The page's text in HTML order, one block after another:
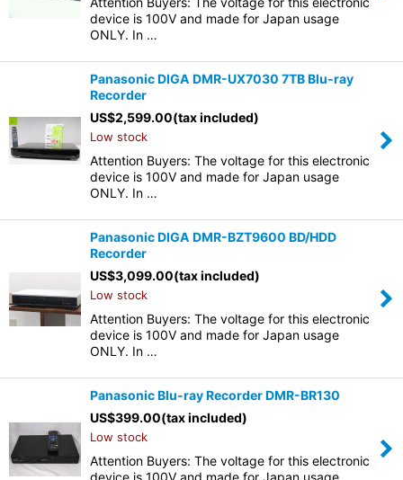
device is 100V and made for Japan usage
ONLY. In …
Panasonic DIGA DMR-UX7030 7TB Blu-ray
Recorder
US$2,599.00(tax included)
Low stock
Attention Buyers: The voltage for this electronic
device is 100V and made for Japan usage
ONLY. In …
Panasonic DIGA DMR-BZT9600 BD/HDD
Recorder
US$3,099.00(tax included)
Low stock
Attention Buyers: The voltage for this electronic
device is 100V and made for Japan usage
ONLY. In …
Panasonic Blu-ray Recorder DMR-BR130
US$399.00(tax included)
Low stock
Attention Buyers: The voltage for this electronic